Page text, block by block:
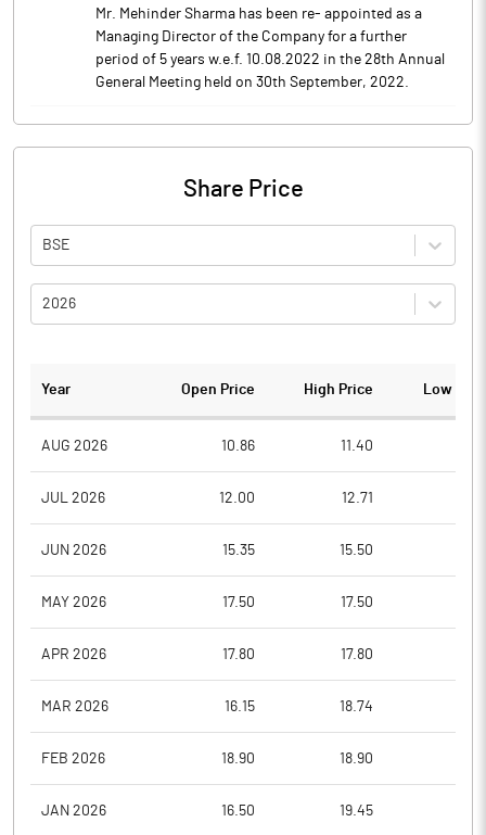
Mr. Mehinder Sharma has been re- appointed as a
Managing Director of the Company for a further
period of 5 years w.e.f. 10.08.2022 in the 28th Annual
General Meeting held on 30th September, 2022.
Share Price
BSE
2026
Year Open Price High Price Low
AUG 2026 10.86 11.40
JUL 2026 12.00 12.71
JUN 2026 15.35 15.50
MAY 2026 17.50 17.50
APR 2026 17.80 17.80
MAR 2026 16.15 18.74
FEB 2026 18.90 18.90
JAN 2026 16.50 19.45